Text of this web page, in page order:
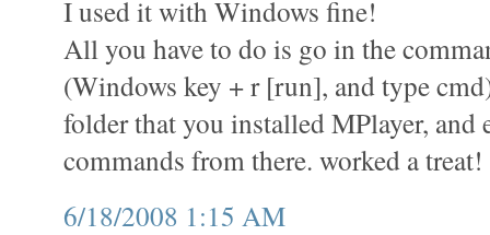
I used it with Windows fine!
All you have to do is go in the
(Windows key + r [run], and type
folder that you installed MPlayer, and
commands from there. worked a treat!
6/18/2008 1:15 AM